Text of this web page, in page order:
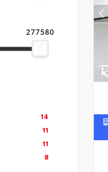
277580
14
11
11
8